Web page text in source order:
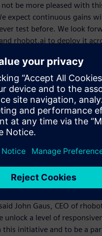
be more pleased with
expect continuous gains
test before. We look
rhobot.ai to deploy it
said John
are optimizing, tuning,
changer with AI that
edge, seamlessly
settings, and refines
control demands of
John Gaus, CEO of
a level of
initiative and to be a